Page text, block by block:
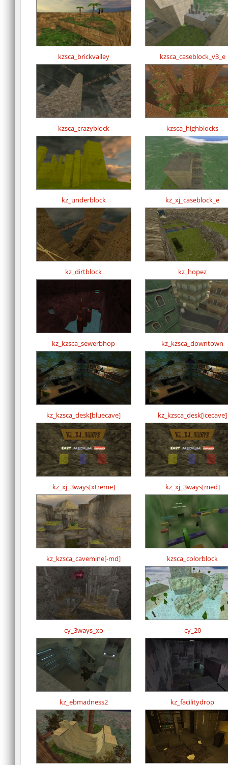
kzsca_brickvalley kzsca_caseblock_v3_e
kzsca_crazyblock kzsca_highblocks
kz_underblock kz_xj_caseblock_e
kz_dirtblock kz_hopez
kz_kzsca_sewerbhop kz_kzsca_downtown
kz_kzsca_desk[bluecave] kz_kzsca_desk[icecave]
kz_xj_3ways[xtreme] kz_xj_3ways[med]
kz_kzsca_cavemine[-md] kzsca_colorblock
cy_3ways_xo cy_20
kz_ebmadness2 kz_facilitydrop